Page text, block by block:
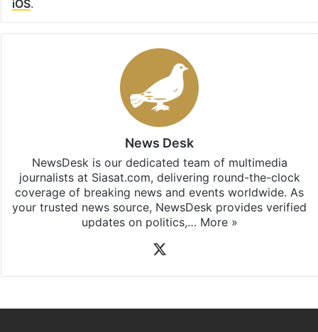
iOS.
News Desk
NewsDesk is our dedicated team of multimedia
journalists at Siasat.com, delivering round-the-clock
coverage of breaking news and events worldwide. As
your trusted news source, NewsDesk provides verified
updates on politics,… More »